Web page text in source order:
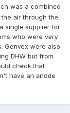
was a combined
the air through the
single supplier for
who were very
Genvex were also
DHW but from
check that
have an anode